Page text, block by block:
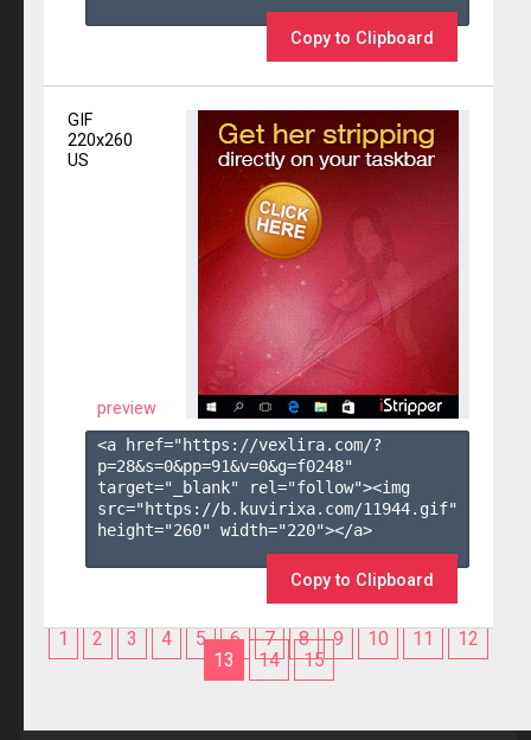
Copy to Clipboard
GIF
220x260
US
preview
<a href="https://vexlira.com/?
p=28&s=0&pp=91&v=0&g=f0248"
target="_blank" rel="follow"><img
src="https://b.kuvirixa.com/11944.gif"
height="260" width="220"></a>
Copy to Clipboard
1 2 3 4 5 6 7 8 9 10 11
12
13
14 15